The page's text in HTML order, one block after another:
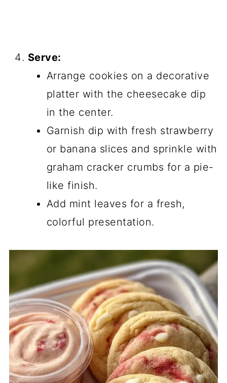
Serve:
Arrange cookies on a decorative
platter with the cheesecake dip
in the center.
Garnish dip with fresh strawberry
or banana slices and sprinkle with
graham cracker crumbs for a pie-
like finish.
Add mint leaves for a fresh,
colorful presentation.